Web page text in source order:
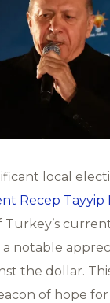
local
Recep Tayyip
Turkey’s
a notable
the dollar.
of hope for